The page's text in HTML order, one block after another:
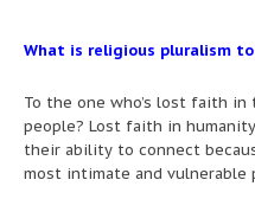
What is religious pluralism
To the one who’s lost faith
people? Lost faith in
their ability to connect
most intimate and vulnerable